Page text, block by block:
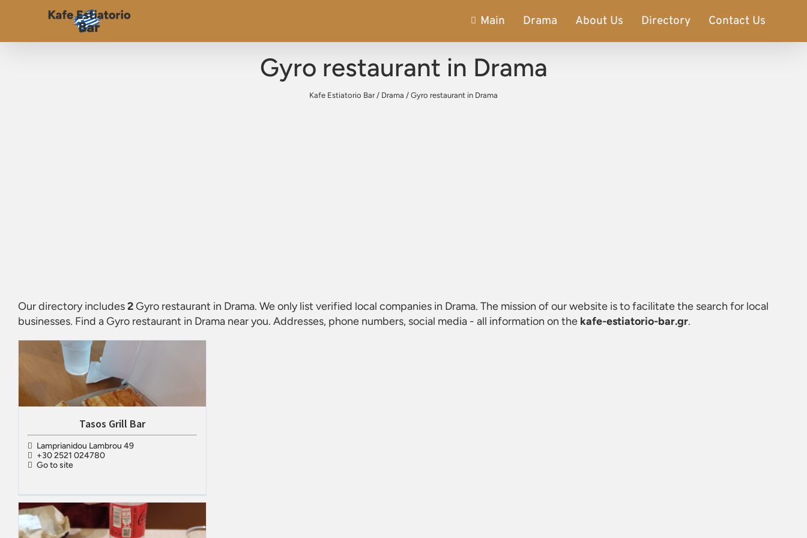
Main Drama About Us Directory Contact Us
Gyro restaurant in Drama
Kafe Estiatorio Bar/ Drama / Gyro restaurant in Drama
Our directory includes2Gyro restaurant in Drama. We only list verified local companies in Drama. The mission of our website is to facilitate the search for local
businesses. Find aGyro restaurant in Drama near you. Addresses, phone numbers, social media - all information on the kafe-estiatorio-bar.gr.
Tasos Grill Bar
Lamprianidou Lambrou 49
+30 2521 024780
Go to site